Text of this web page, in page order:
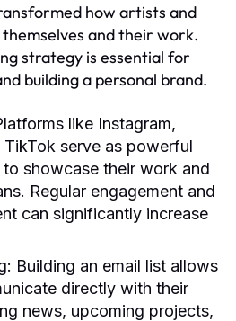
how artists and
and their work.
strategy is essential for
building a personal brand.
like Instagram,
serve as powerful
showcase their work and
Regular engagement and
can significantly increase
Building an email list allows
directly with their
news, upcoming projects,